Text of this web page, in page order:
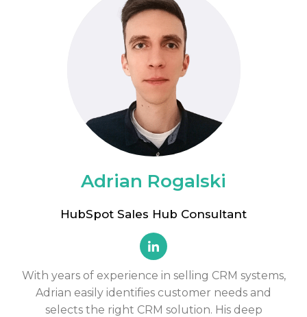
Adrian Rogalski
HubSpot Sales Hub Consultant
With years of experience in selling CRM systems,
Adrian easily identifies customer needs and
selects the right CRM solution. His deep